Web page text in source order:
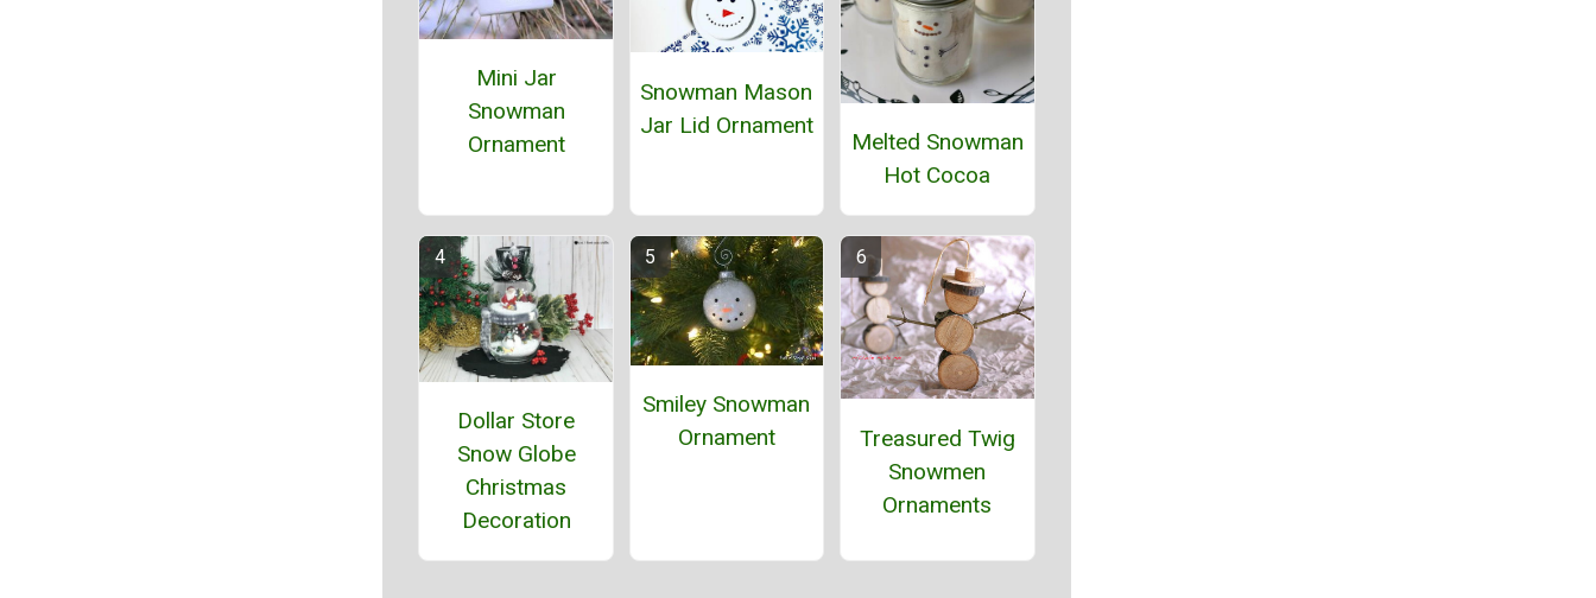
Mini Jar
Snowman
Ornament
Snowman Mason
Jar Lid Ornament
Melted Snowman
Hot Cocoa
Dollar Store
Snow Globe
Christmas
Decoration
Smiley Snowman
Ornament
Treasured Twig
Snowmen
Ornaments